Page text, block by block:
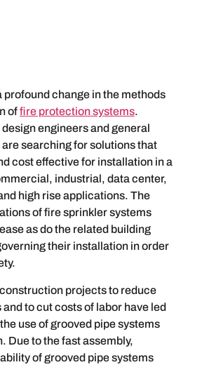
profound change in the methods
offire protection systems.
engineers and general
searching for solutions that
cost effective for installation in a
industrial, data center,
high rise applications. The
of fire sprinkler systems
as do the related building
their installation in order
projects to reduce
to cut costs of labor have led
use of grooved pipe systems
Due to the fast assembly,
of grooved pipe systems